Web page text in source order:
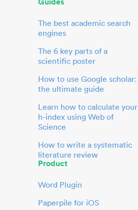
The best academic search
engines
The 6 key parts of a
scientific poster
How to use Google scholar:
the ultimate guide
Learn how to calculate your
h-index using Web of
Science
How to write a systematic
literature review
Product
Word Plugin
Paperpile for iOS